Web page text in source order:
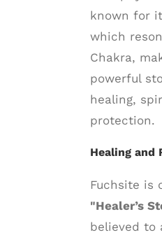
known for
which
Chakra,
powerful
healing,
protection.
Healing and
Fuchsite is
"Healer’s
believed to